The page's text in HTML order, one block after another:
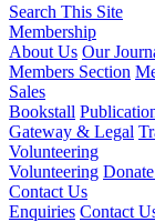
Search This Site
Membership
About Us Our
Members Section
Sales
Bookstall
Gateway & Legal
Volunteering
Volunteering
Contact Us
Enquiries Contact